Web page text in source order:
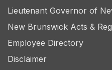
Lieutenant Governor of
New Brunswick Acts &
Employee Directory
Disclaimer